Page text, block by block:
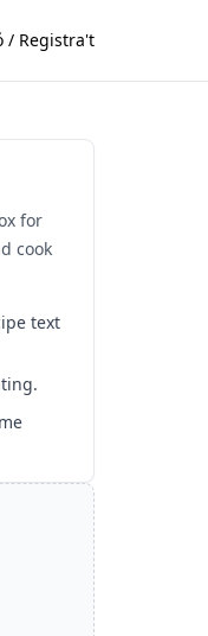
/ Registra't
for
cook
text